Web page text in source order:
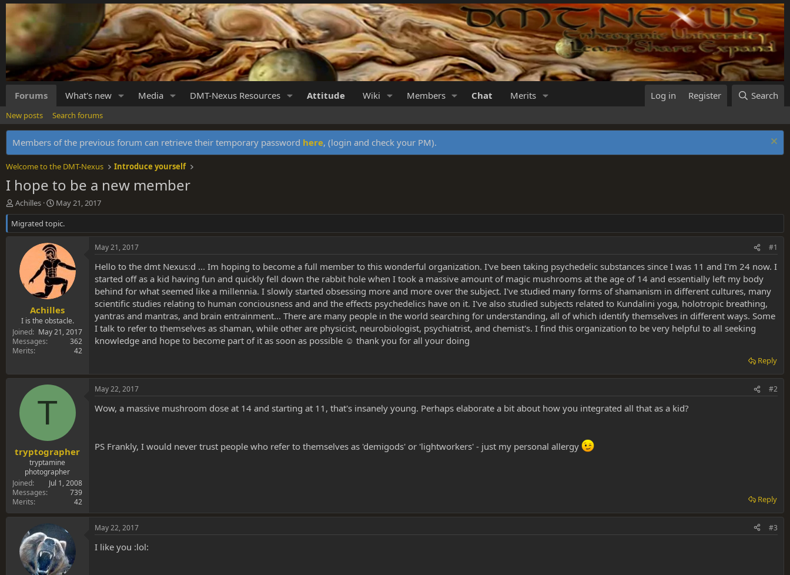
Forums What's new Media DMT-Nexus Resources Attitude Wiki Members Chat Merits Log in Register Search
New posts Search forums
Members of the previous forum can retrieve their temporary password here, (login and check your PM).
Welcome to the DMT-Nexus Introduce yourself
I hope to be a new member
T
h
r
e
r
Achilles
S
t
a
r
t
d
a
t
e
May 21, 2017
Migrated topic.
Achilles
I is the obstacle.
Joined
May 21, 2017
Messages
362
Merits
42
May 21, 2017 #1
Hello to the dmt Nexus:d ... Im hoping to become a full member to this wonderful organization. I've been taking psychedelic substances since I was 11 and I'm 24 now. I
started off as a kid having fun and quickly fell down the rabbit hole when I took a massive amount of magic mushrooms at the age of 14 and essentially left my body
behind for what seemed like a millennia. I slowly started obsessing more and more over the subject. I've studied many forms of shamanism in different cultures, many
scientific studies relating to human conciousness and and the effects psychedelics have on it. I've also studied subjects related to Kundalini yoga, holotropic breathing,
yantras and mantras, and brain entrainment... There are many people in the world searching for understanding, all of which identify themselves in different ways. Some
I talk to refer to themselves as shaman, while other are physicist, neurobiologist, psychiatrist, and chemist's. I find this organization to be very helpful to all seeking
knowledge and hope to become part of it as soon as possible ☺ thank you for all your doing
Reply
T
tryptographer
tryptamine
photographer
Joined
Jul 1, 2008
Messages
739
Merits
42
May 22, 2017 #2
Wow, a massive mushroom dose at 14 and starting at 11, that's insanely young. Perhaps elaborate a bit about how you integrated all that as a kid?
PS Frankly, I would never trust people who refer to themselves as 'demigods' or 'lightworkers' - just my personal allergy
Reply
May 22, 2017 #3
I like you :lol: